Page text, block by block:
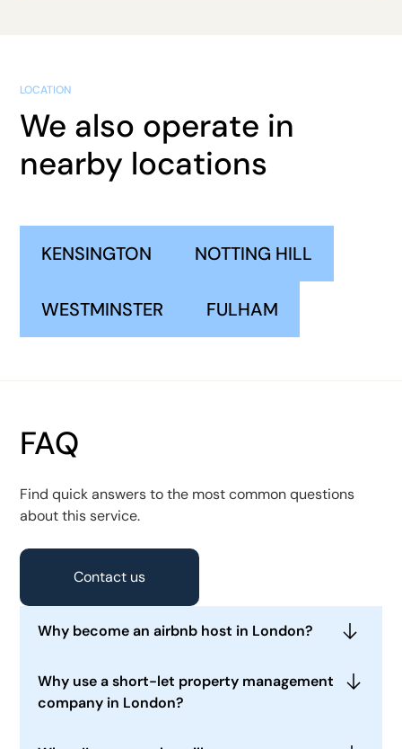
LOCATION
We also operate in
nearby locations
KENSINGTON NOTTING HILL
WESTMINSTER FULHAM
FAQ
Find quick answers to the most common questions
about this service.
Contact us
Why become an airbnb host in London?
apartment or a house gives you the flexibility to
use it yourself occasionally when required and
Why use a short-let property management
company in London?